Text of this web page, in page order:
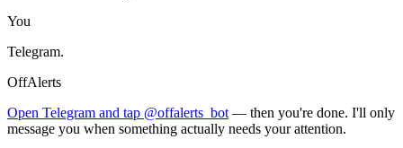
You
Telegram.
OffAlerts
Open Telegram and tap @offalerts_bot — then you're done. I'll only
message you when something actually needs your attention.